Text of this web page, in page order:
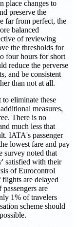
place changes to
preserve the
far from perfect, the
balanced
of reviewing
the thresholds for
four hours for short
reduce the perverse
and be consistent
than not at all.
eliminate these
measures,
There is no
much less that
IATA's passenger
lowest fare and pay
survey noted that
satisfied with their
of Eurocontrol
flights are delayed
are
1% of travelers
scheme should